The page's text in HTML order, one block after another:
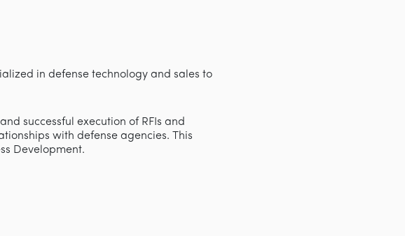
in defense technology and sales to
successful execution of RFIs and
with defense agencies. This
Development.